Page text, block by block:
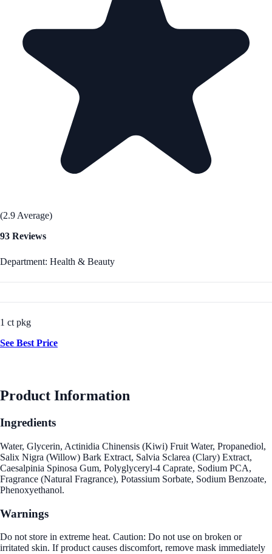
(2.9 Average)
93 Reviews
Department: Health & Beauty
1 ct pkg
See Best Price
Product Information
Ingredients
Water, Glycerin, Actinidia Chinensis (Kiwi) Fruit Water, Propanediol,
Salix Nigra (Willow) Bark Extract, Salvia Sclarea (Clary) Extract,
Caesalpinia Spinosa Gum, Polyglyceryl-4 Caprate, Sodium PCA,
Fragrance (Natural Fragrance), Potassium Sorbate, Sodium Benzoate,
Phenoxyethanol.
Warnings
Do not store in extreme heat. Caution: Do not use on broken or
irritated skin. If product causes discomfort, remove mask immediately